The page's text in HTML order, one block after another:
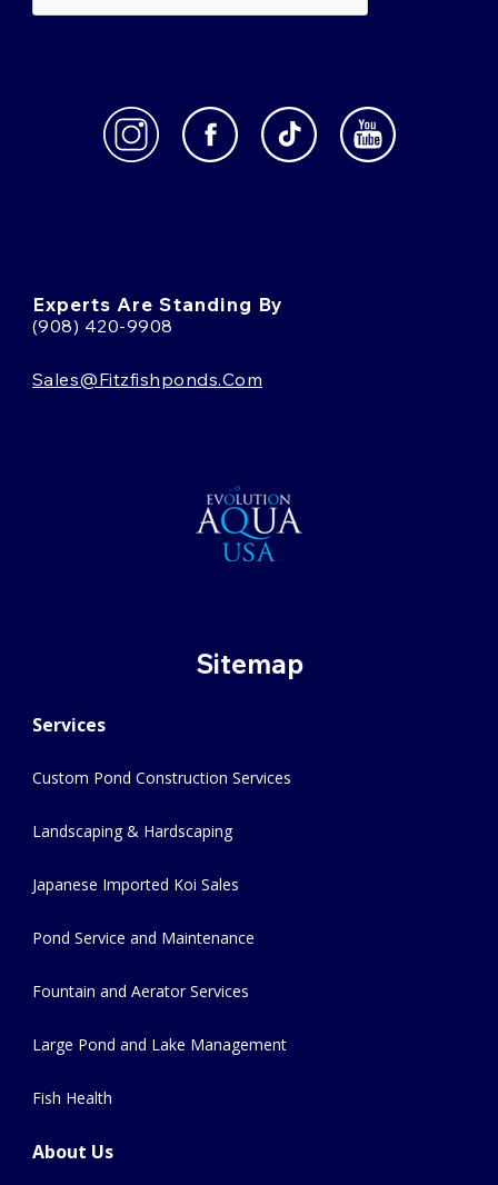
Experts Are Standing By
(908) 420-9908
Sales@fitzfishponds.com
Sitemap
Services
Custom Pond Construction Services
Landscaping & Hardscaping
Japanese Imported Koi Sales
Pond Service and Maintenance
Fountain and Aerator Services
Large Pond and Lake Management
Fish Health
About Us